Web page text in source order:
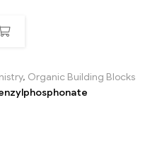
, Organic Building Blocks